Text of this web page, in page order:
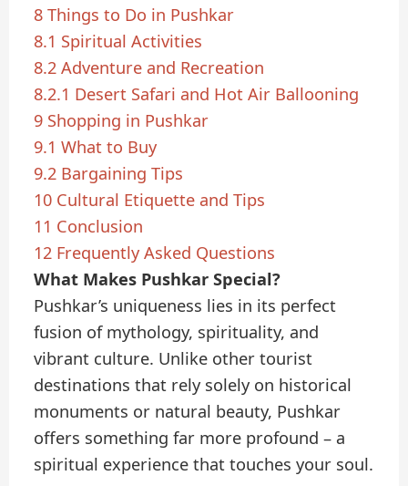
8 Things to Do in Pushkar
8.1 Spiritual Activities
8.2 Adventure and Recreation
8.2.1 Desert Safari and Hot Air Ballooning
9 Shopping in Pushkar
9.1 What to Buy
9.2 Bargaining Tips
10 Cultural Etiquette and Tips
11 Conclusion
12 Frequently Asked Questions
What Makes Pushkar Special?
Pushkar’s uniqueness lies in its perfect
fusion of mythology, spirituality, and
vibrant culture. Unlike other tourist
destinations that rely solely on historical
monuments or natural beauty, Pushkar
offers something far more profound – a
spiritual experience that touches your soul.